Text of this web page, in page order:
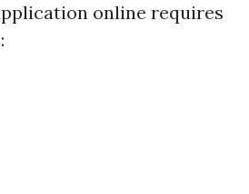
online requires